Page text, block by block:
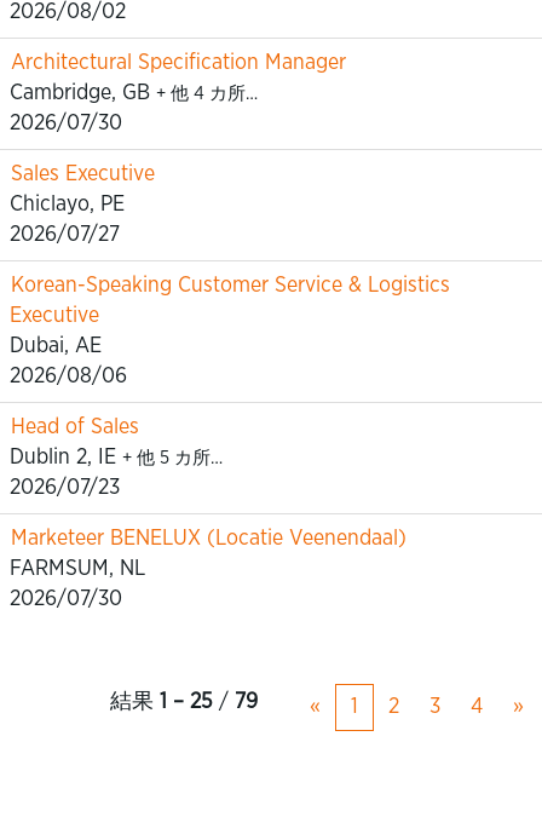
2026/08/02
Architectural Specification Manager
Cambridge, GB + 他 4 カ所…
2026/07/30
Sales Executive
Chiclayo, PE
2026/07/27
Korean-Speaking Customer Service & Logistics
Executive
Dubai, AE
2026/08/06
Head of Sales
Dublin 2, IE + 他 5 カ所…
2026/07/23
Marketeer BENELUX (Locatie Veenendaal)
FARMSUM, NL
2026/07/30
結果 1 – 25 / 79 « 1 2 3 4 »